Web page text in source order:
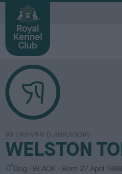
RETRIEVER (LABRADOR)
WELSTON
S Dog
C
BLACK Born 27 April 1988